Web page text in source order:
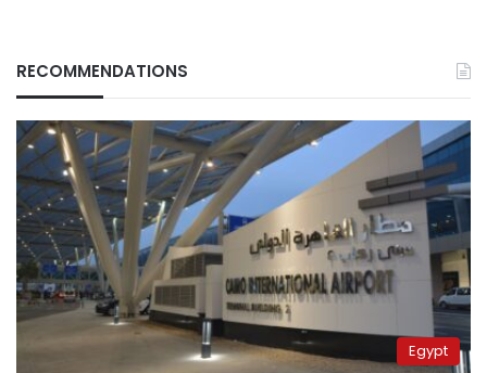
RECOMMENDATIONS
Egypt